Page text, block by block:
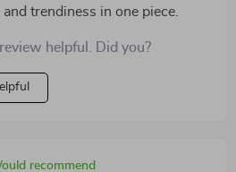
trendiness in one piece.
helpful. Did you?
recommend